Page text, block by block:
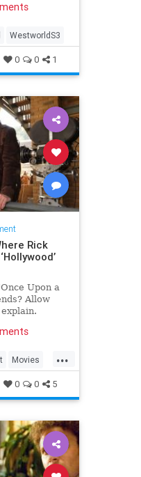
WestworldS3
0 0 1
Rick
Upon a
Allow
...
Movies
0 0 5